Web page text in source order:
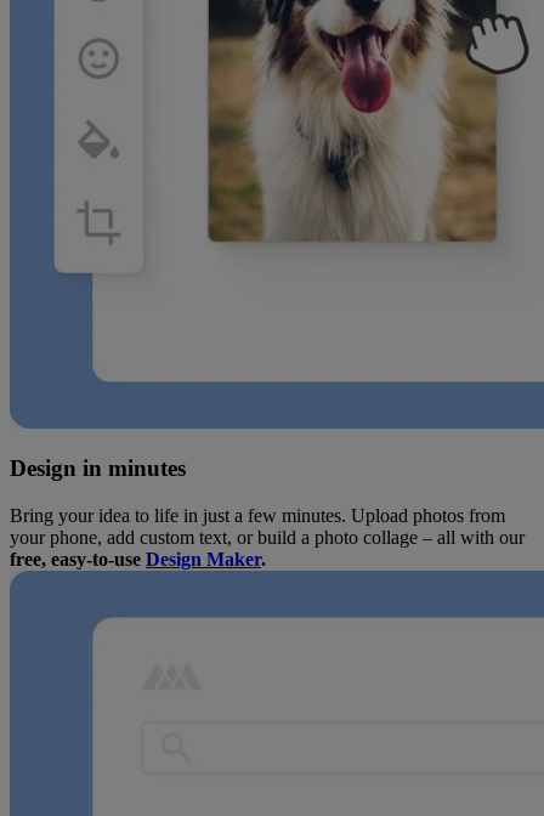
Design in minutes
Bring your idea to life in just a few minutes. Upload photos from
your phone, add custom text, or build a photo collage – all with our
free, easy-to-use Design Maker.